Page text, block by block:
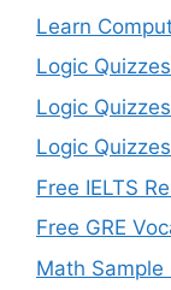
Learn
Logic
Logic
Logic
Free IELTS
Free GRE
Math Sample